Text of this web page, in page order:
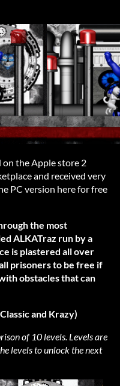
the Apple store 2
and received very
PC version here for free
the most
ALKATraz run by a
is plastered all over
prisoners to be free if
obstacles that can
and Krazy)
of 10 levels. Levels are
levels to unlock the next